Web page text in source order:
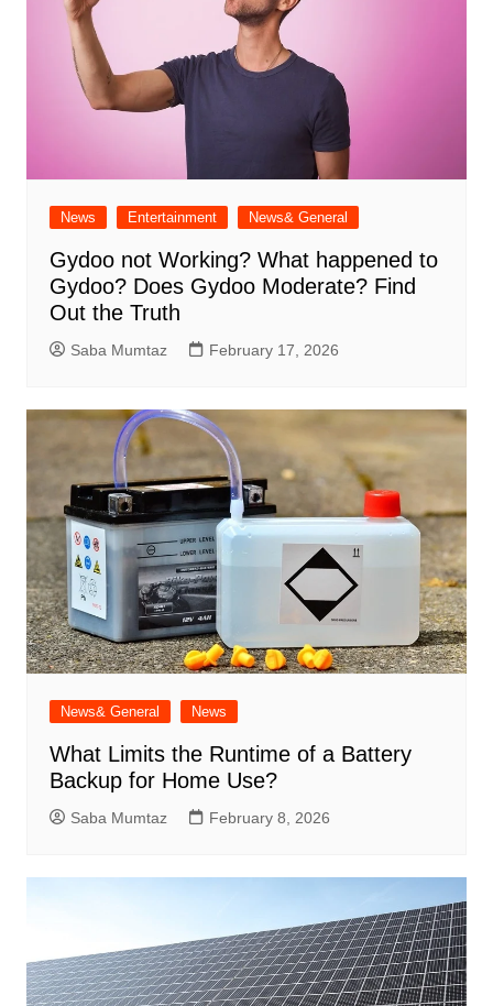
News Entertainment News& General
Gydoo not Working​? What happened to
Gydoo​? Does Gydoo Moderate​? Find
Out the Truth
Saba Mumtaz February 17, 2026
News& General News
What Limits the Runtime of a Battery
Backup for Home Use?
Saba Mumtaz February 8, 2026